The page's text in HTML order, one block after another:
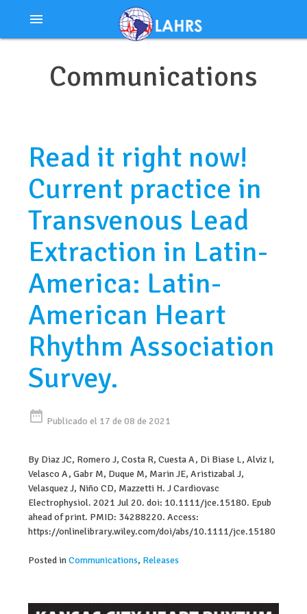
menu
Communications
Read it right now!
Current practice in
Transvenous Lead
Extraction in Latin-
America: Latin-
American Heart
Rhythm Association
Survey.
date_range Publicado el 17 de 08 de 2021
By Diaz JC, Romero J, Costa R, Cuesta A, Di Biase L, Alviz I,
Velasco A, Gabr M, Duque M, Marin JE, Aristizabal J,
Velasquez J, Niño CD, Mazzetti H. J Cardiovasc
Electrophysiol. 2021 Jul 20. doi: 10.1111/jce.15180. Epub
ahead of print. PMID: 34288220. Access:
https://onlinelibrary.wiley.com/doi/abs/10.1111/jce.15180
Posted inCommunications, Releases